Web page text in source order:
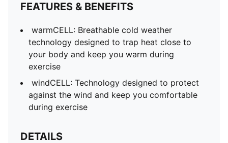
FEATURES & BENEFITS
warmCELL: Breathable cold weather
technology designed to trap heat close to
your body and keep you warm during
exercise
windCELL: Technology designed to protect
against the wind and keep you comfortable
during exercise
DETAILS